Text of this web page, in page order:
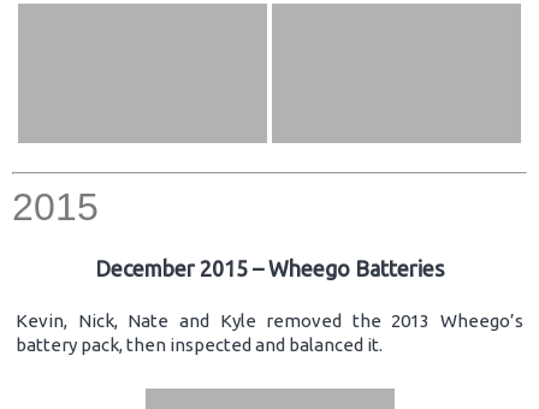
2015
December 2015 – Wheego Batteries
Kevin, Nick, Nate and Kyle removed the 2013 Wheego’s
battery pack, then inspected and balanced it.